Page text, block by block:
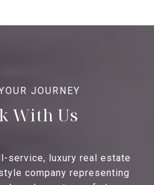
With Us
service, luxury real estate
company representing